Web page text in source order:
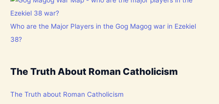
Who are the Major Players in the Gog Magog war in Ezekiel
38?
The Truth About Roman Catholicism
The Truth about Roman Catholicism